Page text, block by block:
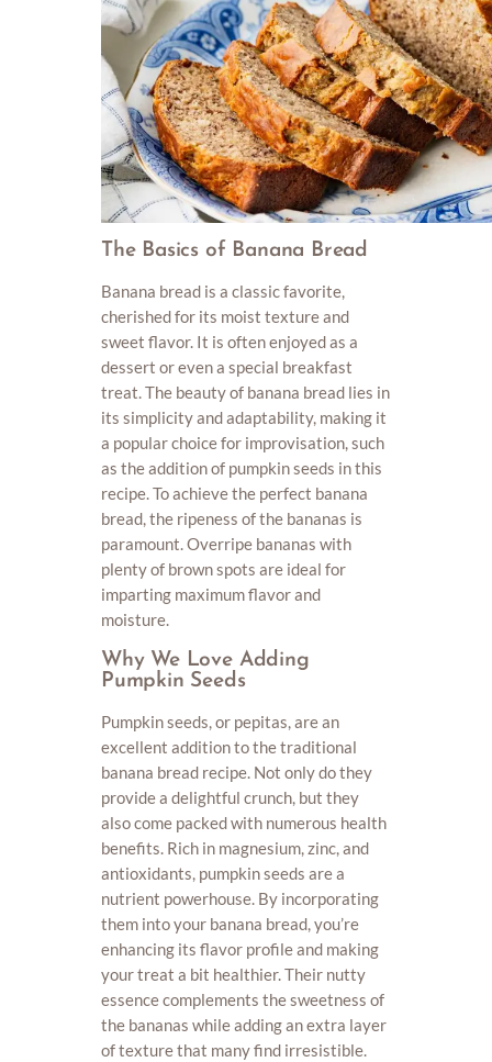
The Basics of Banana Bread
Banana bread is a classic favorite,
cherished for its moist texture and
sweet flavor. It is often enjoyed as a
dessert or even a special breakfast
treat. The beauty of banana bread lies in
its simplicity and adaptability, making it
a popular choice for improvisation, such
as the addition of pumpkin seeds in this
recipe. To achieve the perfect banana
bread, the ripeness of the bananas is
paramount. Overripe bananas with
plenty of brown spots are ideal for
imparting maximum flavor and
moisture.
Why We Love Adding
Pumpkin Seeds
Pumpkin seeds, or pepitas, are an
excellent addition to the traditional
banana bread recipe. Not only do they
provide a delightful crunch, but they
also come packed with numerous health
benefits. Rich in magnesium, zinc, and
antioxidants, pumpkin seeds are a
nutrient powerhouse. By incorporating
them into your banana bread, you’re
enhancing its flavor profile and making
your treat a bit healthier. Their nutty
essence complements the sweetness of
the bananas while adding an extra layer
of texture that many find irresistible.